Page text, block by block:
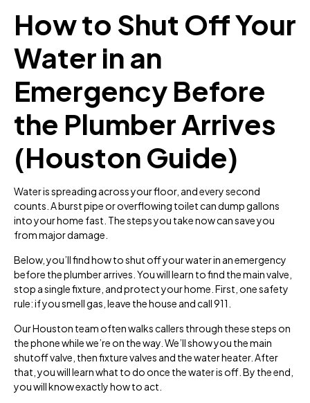
How to Shut Off Your
Water in an
Emergency Before
the Plumber Arrives
(Houston Guide)
Water is spreading across your floor, and every second
counts. A burst pipe or overflowing toilet can dump gallons
into your home fast. The steps you take now can save you
from major damage.
Below, you’ll find how to shut off your water in an emergency
before the plumber arrives. You will learn to find the main valve,
stop a single fixture, and protect your home. First, one safety
rule: if you smell gas, leave the house and call 911.
Our Houston team often walks callers through these steps on
the phone while we’re on the way. We’ll show you the main
shutoff valve, then fixture valves and the water heater. After
that, you will learn what to do once the water is off. By the end,
you will know exactly how to act.